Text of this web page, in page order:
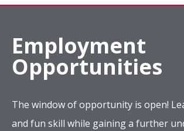
Employment
Opportunities
The window of opportunity is open!
and fun skill while gaining a further